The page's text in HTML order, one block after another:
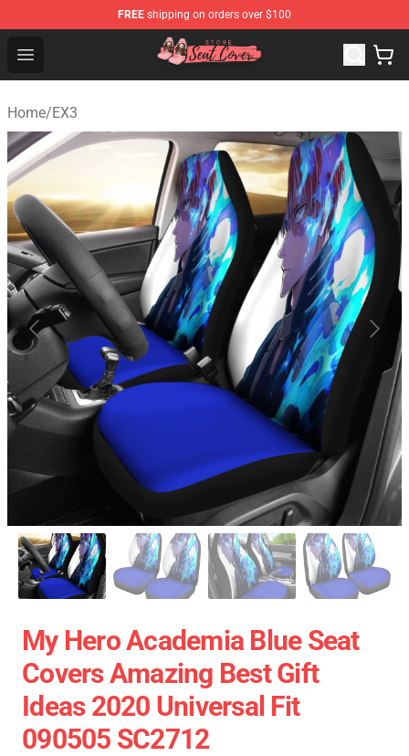
FREE shipping on orders over $100
Open menu
Seats Cover Shop ⚡️ Premium Seats Covers Store
Home/EX3
My Hero Academia Blue Seat
Covers Amazing Best Gift
Ideas 2020 Universal Fit
090505 SC2712